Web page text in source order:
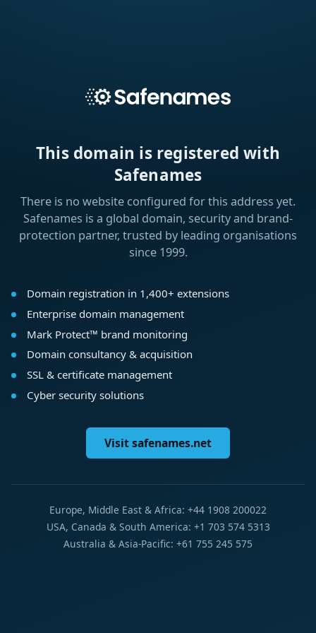
This domain is registered with
Safenames
There is no website configured for this address yet.
Safenames is a global domain, security and brand-
protection partner, trusted by leading organisations
since 1999.
Domain registration in 1,400+ extensions
Enterprise domain management
Mark Protect™ brand monitoring
Domain consultancy & acquisition
SSL & certificate management
Cyber security solutions
Visit safenames.net
Europe, Middle East & Africa: +44 1908 200022
USA, Canada & South America: +1 703 574 5313
Australia & Asia-Pacific: +61 755 245 575